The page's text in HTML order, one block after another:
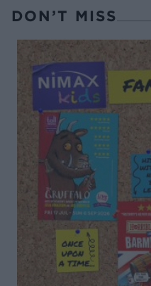
DON’T MISS